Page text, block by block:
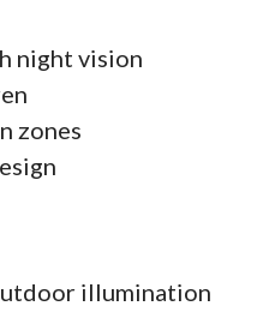
night vision
zones
illumination